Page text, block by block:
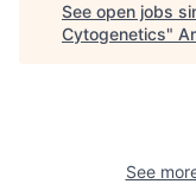
See open jobs
Cytogenetics"
See